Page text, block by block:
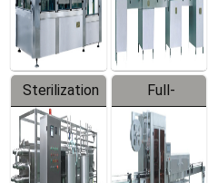
Sterilization
Series
Full-
automatic
Trapping